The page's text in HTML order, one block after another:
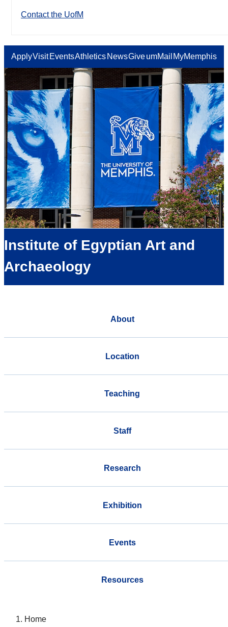
Contact the UofM
ApplyVisit EventsAthletics NewsGiveumMail MyMemphis
Institute of Egyptian Art and
Archaeology
About
Location
Teaching
Staff
Research
Exhibition
Events
Resources
Home